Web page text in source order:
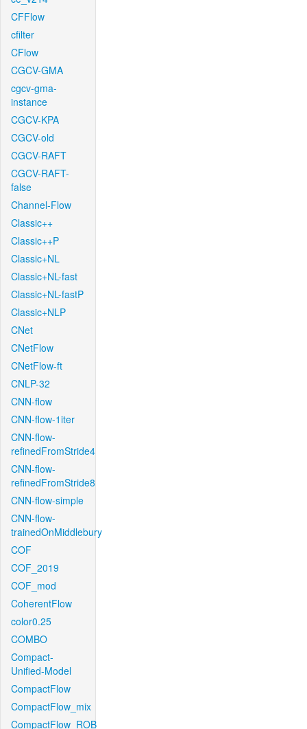
CFFlow
cfilter
CFlow
CGCV-GMA
cgcv-gma-
instance
CGCV-KPA
CGCV-old
CGCV-RAFT
CGCV-RAFT-
false
Channel-Flow
Classic++
Classic++P
Classic+NL
Classic+NL-fast
Classic+NL-fastP
Classic+NLP
CNet
CNetFlow
CNetFlow-ft
CNLP-32
CNN-flow
CNN-flow-1iter
CNN-flow-
refinedFromStride4
CNN-flow-
refinedFromStride8
CNN-flow-simple
CNN-flow-
trainedOnMiddlebury
COF
COF_2019
COF_mod
CoherentFlow
color0.25
COMBO
Compact-
Unified-Model
CompactFlow
CompactFlow_mix
CompactFlow_ROB